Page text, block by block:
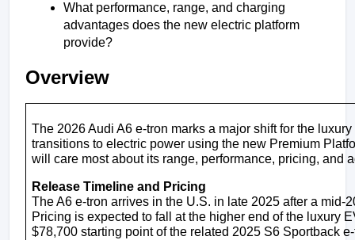
What performance, range, and charging
advantages does the new electric platform
provide?
Overview
The 2026 Audi A6 e-tron marks a major shift for the
transitions to electric power using the new Premium
will care most about its range, performance, pricing, and
Release Timeline and Pricing
The A6 e-tron arrives in the U.S. in late 2025 after a mid-
Pricing is expected to fall at the higher end of the luxury
$78,700 starting point of the related 2025 S6 Sportback